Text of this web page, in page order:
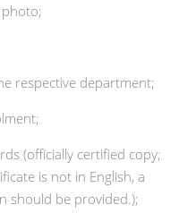
photo;
respective department;
(officially certified copy;
is not in English, a
should be provided.);